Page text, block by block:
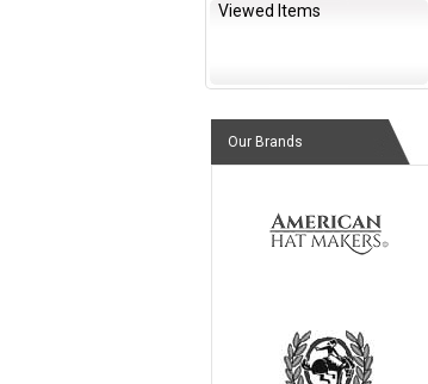
Viewed Items
Our Brands